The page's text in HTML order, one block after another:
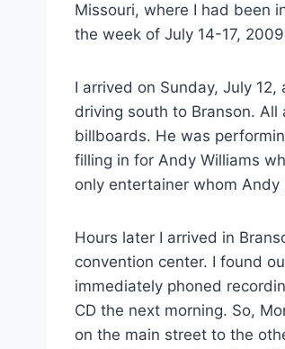
Missouri, where I had been
the week of July 14-17,
I arrived on Sunday, July
driving south to Branson.
billboards. He was
filling in for Andy Williams
only entertainer whom
Hours later I arrived in
convention center. I found
immediately phoned
CD the next morning. So,
on the main street to the